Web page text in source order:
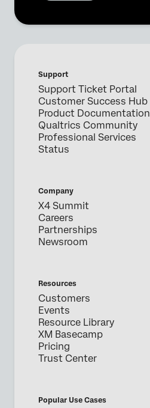
Support
Support Ticket Portal
Customer Success Hub
Product Documentation
Qualtrics Community
Professional Services
Status
Company
X4 Summit
Careers
Partnerships
Newsroom
Resources
Customers
Events
Resource Library
XM Basecamp
Pricing
Trust Center
Popular Use Cases